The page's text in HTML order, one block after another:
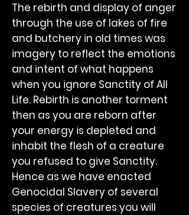
The rebirth and display of anger
through the use of lakes of fire
and butchery in old times was
imagery to reflect the emotions
and intent of what happens
when you ignore Sanctity of All
Life. Rebirth is another torment
then as you are reborn after
your energy is depleted and
inhabit the flesh of a creature
you refused to give Sanctity.
Hence as we have enacted
Genocidal Slavery of several
species of creatures you will